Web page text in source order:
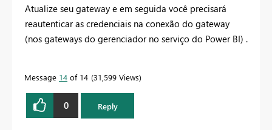
Atualize seu gateway e em seguida você precisará
reautenticar as credenciais na conexão do gateway
(nos gateways do gerenciador no serviço do Power BI) .
Message 14 of 14 31,599 Views
0 Reply